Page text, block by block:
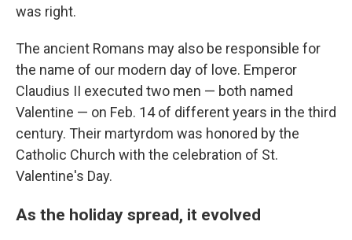
was right.
The ancient Romans may also be responsible for
the name of our modern day of love. Emperor
Claudius II executed two men — both named
Valentine — on Feb. 14 of different years in the third
century. Their martyrdom was honored by the
Catholic Church with the celebration of St.
Valentine's Day.
As the holiday spread, it evolved